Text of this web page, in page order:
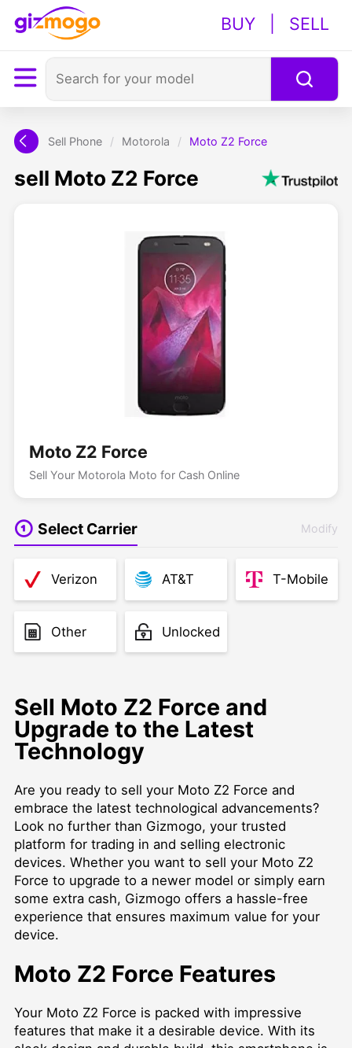
BUY SELL
Sell Phone / Motorola / Moto Z2 Force
sell Moto Z2 Force
Moto Z2 Force
Sell Your Motorola Moto for Cash Online
Select Carrier Modify
Verizon AT&T T-Mobile
Other Unlocked
Sell Moto Z2 Force and
Upgrade to the Latest
Technology
Are you ready to sell your Moto Z2 Force and
embrace the latest technological advancements?
Look no further than Gizmogo, your trusted
platform for trading in and selling electronic
devices. Whether you want to sell your Moto Z2
Force to upgrade to a newer model or simply earn
some extra cash, Gizmogo offers a hassle-free
experience that ensures maximum value for your
device.
Moto Z2 Force Features
Your Moto Z2 Force is packed with impressive
features that make it a desirable device. With its